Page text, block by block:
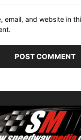
email, and website in